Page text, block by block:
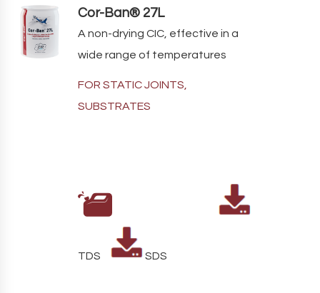
Cor-Ban® 27L
A non-drying CIC, effective in a
wide range of temperatures
FOR STATIC JOINTS,
SUBSTRATES
TDS SDS